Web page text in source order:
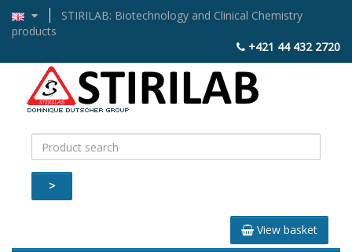
STIRILAB: Biotechnology and Clinical Chemistry
products
+421 44 432 2720
>
View basket